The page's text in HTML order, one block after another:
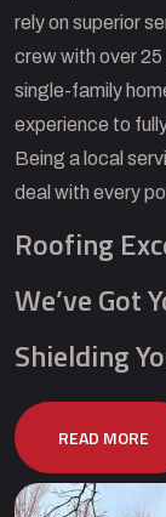
rely on superior
crew with over
single-family
experience to
Being a local
deal with every
Roofing
We’ve Got
Shielding
READ MORE